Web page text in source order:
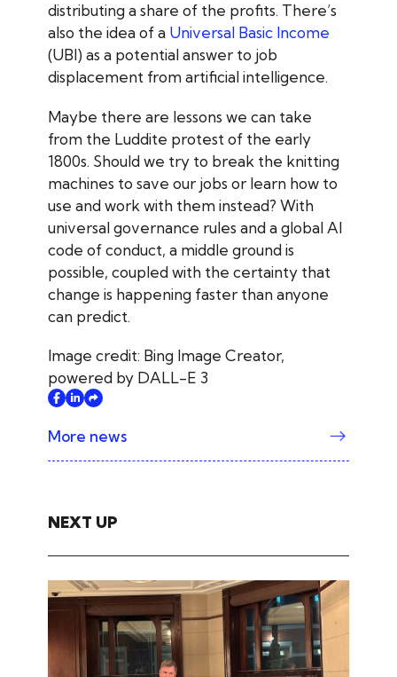
distributing a share of the profits. There’s
also the idea of a Universal Basic Income
(UBI) as a potential answer to job
displacement from artificial intelligence.
Maybe there are lessons we can take
from the Luddite protest of the early
1800s. Should we try to break the knitting
machines to save our jobs or learn how to
use and work with them instead? With
universal governance rules and a global AI
code of conduct, a middle ground is
possible, coupled with the certainty that
change is happening faster than anyone
can predict.
Image credit: Bing Image Creator,
powered by DALL-E 3
More news
NEXT UP